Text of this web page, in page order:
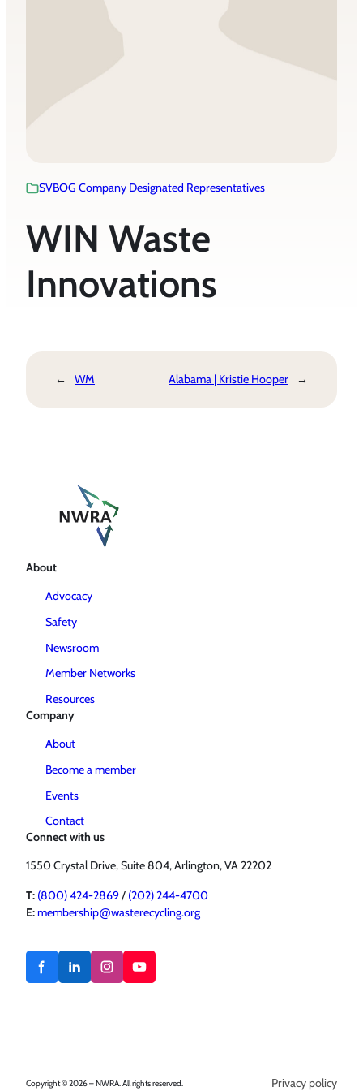
SVBOG Company Designated Representatives
WIN Waste
Innovations
← WM Alabama | Kristie Hooper →
About
Advocacy
Safety
Newsroom
Member Networks
Resources
Company
About
Become a member
Events
Contact
Connect with us
1550 Crystal Drive, Suite 804, Arlington, VA 22202
T: (800) 424-2869/ (202) 244-4700
E:membership@wasterecycling.org
Copyright © 2026 – NWRA. All rights reserved. Privacy policy